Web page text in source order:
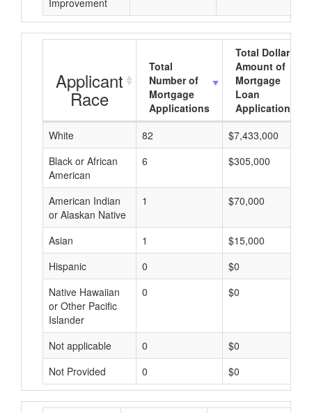
Improvement
Applicant
Race
Total
Number of
Mortgage
Applications
Total Dollar
Amount of
Mortgage
Loan
Applications
White
82
$7,433,000
Black or African
American
6 $305,000
American Indian
or Alaskan Native
1 $70,000
Asian 1
$15,000
Hispanic
0
$0
Native Hawaiian
or Other Pacific
Islander
0 $0
Not applicable 0
$0
Not Provided
0 $0